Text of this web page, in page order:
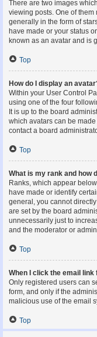
There are two images
viewing posts. One of
generally in the form of
have made or your status
known as an avatar and is
Top
How do I display an
Within your User Control
using one of the four
It is up to the board
which avatars can be
contact a board
Top
What is my rank and how
Ranks, which appear
have made or identify
general, you cannot
are set by the board
unnecessarily just to
and the moderator or
Top
When I click the email
Only registered users can
form, and only if the
malicious use of the email
Top